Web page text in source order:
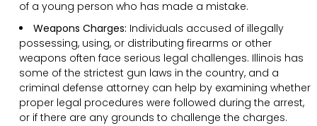
of a young person who has made a mistake.
Weapons Charges: Individuals accused of illegally
possessing, using, or distributing firearms or other
weapons often face serious legal challenges. Illinois has
some of the strictest gun laws in the country, and a
criminal defense attorney can help by examining whether
proper legal procedures were followed during the arrest,
or if there are any grounds to challenge the charges.